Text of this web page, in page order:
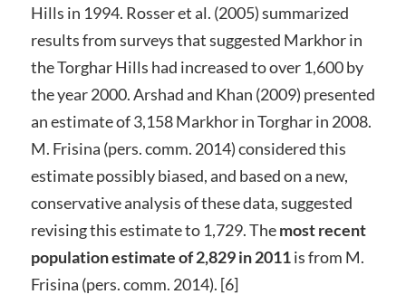
Hills in 1994. Rosser et al. (2005) summarized
results from surveys that suggested Markhor in
the Torghar Hills had increased to over 1,600 by
the year 2000. Arshad and Khan (2009) presented
an estimate of 3,158 Markhor in Torghar in 2008.
M. Frisina (pers. comm. 2014) considered this
estimate possibly biased, and based on a new,
conservative analysis of these data, suggested
revising this estimate to 1,729. Themost recent
population estimate of 2,829 in 2011is from M.
Frisina (pers. comm. 2014). [6]